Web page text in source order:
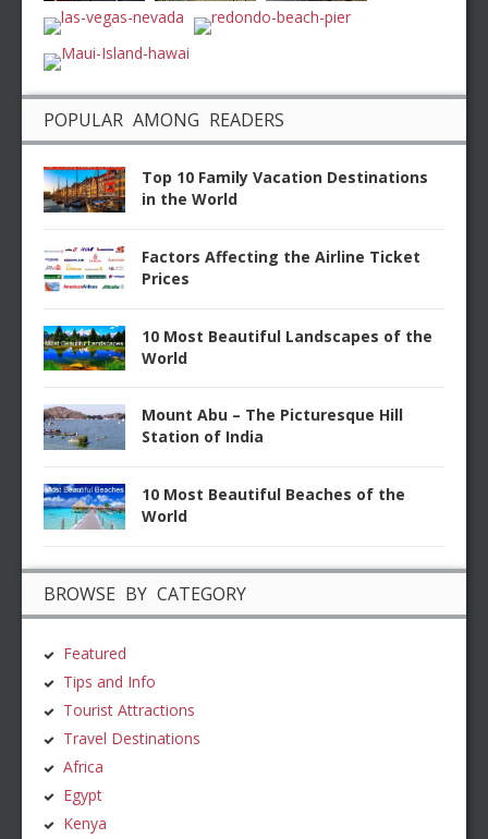
POPULAR AMONG READERS
Top 10 Family Vacation Destinations
in the World
Factors Affecting the Airline Ticket
Prices
10 Most Beautiful Landscapes of the
World
Mount Abu – The Picturesque Hill
Station of India
10 Most Beautiful Beaches of the
World
BROWSE BY CATEGORY
Featured
Tips and Info
Tourist Attractions
Travel Destinations
Africa
Egypt
Kenya